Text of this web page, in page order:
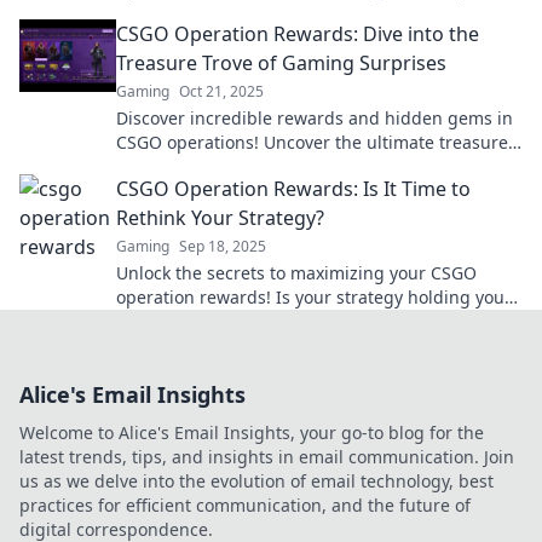
CSGO Operation Rewards: Dive into the
Treasure Trove of Gaming Surprises
Gaming Oct 21, 2025
Discover incredible rewards and hidden gems in
CSGO operations! Uncover the ultimate treasure
CSGO Operation Rewards: Is It Time to
Rethink Your Strategy?
Gaming Sep 18, 2025
Unlock the secrets to maximizing your CSGO
operation rewards! Is your strategy holding you
Alice's Email Insights
Welcome to Alice's Email Insights, your go-to blog for the
latest trends, tips, and insights in email communication. Join
us as we delve into the evolution of email technology, best
practices for efficient communication, and the future of
digital correspondence.